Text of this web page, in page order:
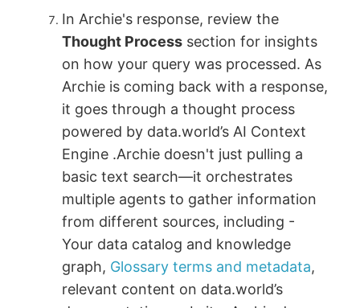
In Archie's response, review the
Thought Process section for insights
on how your query was processed. As
Archie is coming back with a response,
it goes through a thought process
powered by data.world’s AI Context
Engine .Archie doesn't just pulling a
basic text search—it orchestrates
multiple agents to gather information
from different sources, including -
Your data catalog and knowledge
graph, Glossary terms and metadata,
relevant content on data.world’s